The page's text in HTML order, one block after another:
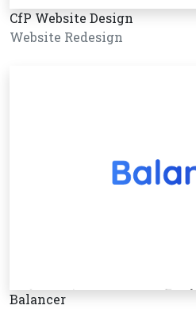
CfP Website Design
Website Redesign
Balancer